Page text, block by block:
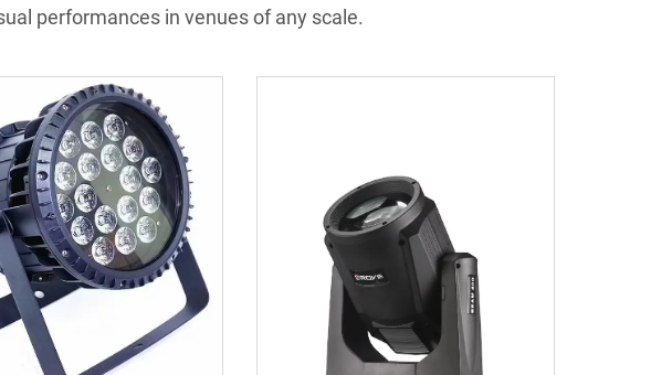
performances in venues of any scale.